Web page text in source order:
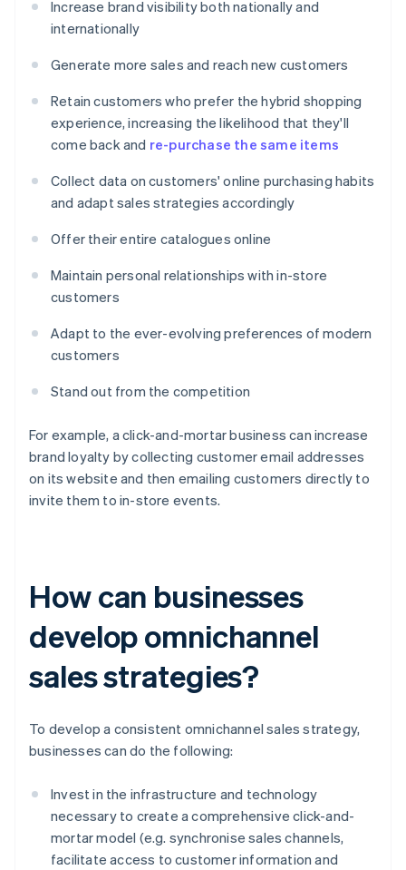
Increase brand visibility both nationally and
internationally
Generate more sales and reach new customers
Retain customers who prefer the hybrid shopping
experience, increasing the likelihood that they'll
come back and re-purchase the same items
Collect data on customers' online purchasing habits
and adapt sales strategies accordingly
Offer their entire catalogues online
Maintain personal relationships with in-store
customers
Adapt to the ever-evolving preferences of modern
customers
Stand out from the competition
For example, a click-and-mortar business can increase
brand loyalty by collecting customer email addresses
on its website and then emailing customers directly to
invite them to in-store events.
How can businesses
develop omnichannel
sales strategies?
To develop a consistent omnichannel sales strategy,
businesses can do the following:
Invest in the infrastructure and technology
necessary to create a comprehensive click-and-
mortar model (e.g. synchronise sales channels,
facilitate access to customer information and